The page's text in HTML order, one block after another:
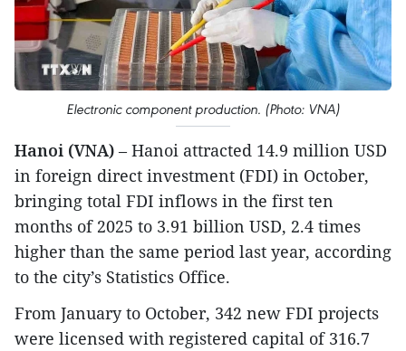
Electronic component production. (Photo: VNA)
Hanoi (VNA) – Hanoi attracted 14.9 million USD
in foreign direct investment (FDI) in October,
bringing total FDI inflows in the first ten
months of 2025 to 3.91 billion USD, 2.4 times
higher than the same period last year, according
to the city’s Statistics Office.
From January to October, 342 new FDI projects
were licensed with registered capital of 316.7